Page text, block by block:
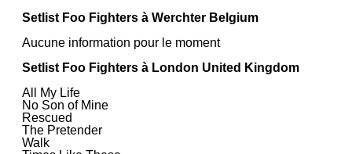
Setlist Foo Fighters à Werchter Belgium
Aucune information pour le moment
Setlist Foo Fighters à London United Kingdom
All My Life
No Son of Mine
Rescued
The Pretender
Walk